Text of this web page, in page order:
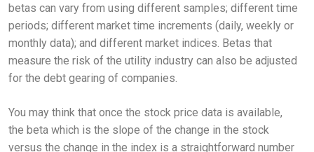
betas can vary from using different samples; different time
periods; different market time increments (daily, weekly or
monthly data); and different market indices. Betas that
measure the risk of the utility industry can also be adjusted
for the debt gearing of companies.
You may think that once the stock price data is available,
the beta which is the slope of the change in the stock
versus the change in the index is a straightforward number